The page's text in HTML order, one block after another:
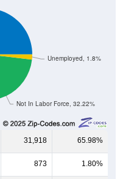
Not In Labor Force, 32.22%
Unemployed, 1.8%
31,918 65.98%
873 1.80%